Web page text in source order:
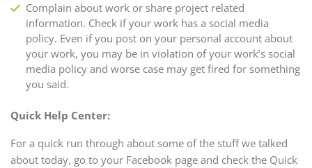
Complain about work or share project related
information. Check if your work has a social media
policy. Even if you post on your personal account about
your work, you may be in violation of your work’s social
media policy and worse case may get fired for something
you said.
Quick Help Center:
For a quick run through about some of the stuff we talked
about today, go to your Facebook page and check the Quick